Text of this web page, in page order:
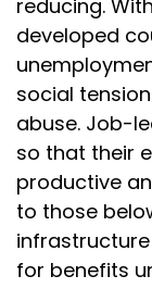
reducing.
developed
social
abuse. Job-
so that their
productive
to those
for benefits